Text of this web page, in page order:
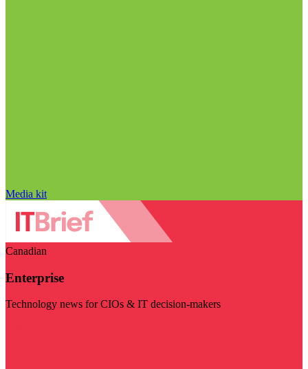
Media kit
Canadian
Enterprise
Technology news for CIOs & IT decision-makers